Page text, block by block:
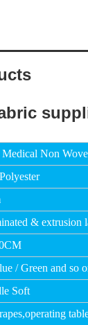
Medical Non
& extrusion
/ Green and so
Soft